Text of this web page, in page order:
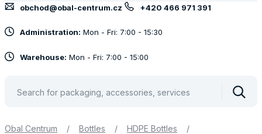
obchod@obal-centrum.cz +420 466 971 391
Administration: Mon - Fri: 7:00 - 15:30
Warehouse: Mon - Fri: 7:00 - 15:00
Obal Centrum / Bottles / HDPE Bottles
/